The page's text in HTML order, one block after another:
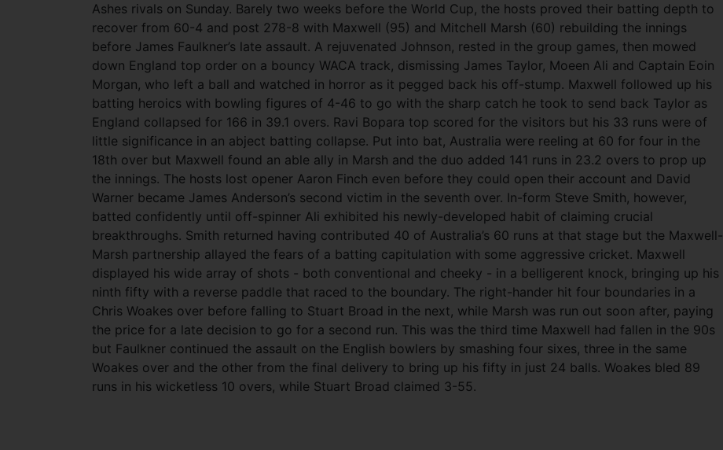
Ashes rivals on Sunday. Barely two weeks before the World Cup, the hosts proved their batting depth to
recover from 60-4 and post 278-8 with Maxwell (95) and Mitchell Marsh (60) rebuilding the innings
before James Faulkner’s late assault. A rejuvenated Johnson, rested in the group games, then mowed
down England top order on a bouncy WACA track, dismissing James Taylor, Moeen Ali and Captain Eoin
Morgan, who left a ball and watched in horror as it pegged back his off-stump. Maxwell followed up his
batting heroics with bowling figures of 4-46 to go with the sharp catch he took to send back Taylor as
England collapsed for 166 in 39.1 overs. Ravi Bopara top scored for the visitors but his 33 runs were of
little significance in an abject batting collapse. Put into bat, Australia were reeling at 60 for four in the
18th over but Maxwell found an able ally in Marsh and the duo added 141 runs in 23.2 overs to prop up
the innings. The hosts lost opener Aaron Finch even before they could open their account and David
Warner became James Anderson’s second victim in the seventh over. In-form Steve Smith, however,
batted confidently until off-spinner Ali exhibited his newly-developed habit of claiming crucial
breakthroughs. Smith returned having contributed 40 of Australia’s 60 runs at that stage but the Maxwell-
Marsh partnership allayed the fears of a batting capitulation with some aggressive cricket. Maxwell
displayed his wide array of shots - both conventional and cheeky - in a belligerent knock, bringing up his
ninth fifty with a reverse paddle that raced to the boundary. The right-hander hit four boundaries in a
Chris Woakes over before falling to Stuart Broad in the next, while Marsh was run out soon after, paying
the price for a late decision to go for a second run. This was the third time Maxwell had fallen in the 90s
but Faulkner continued the assault on the English bowlers by smashing four sixes, three in the same
Woakes over and the other from the final delivery to bring up his fifty in just 24 balls. Woakes bled 89
runs in his wicketless 10 overs, while Stuart Broad claimed 3-55.